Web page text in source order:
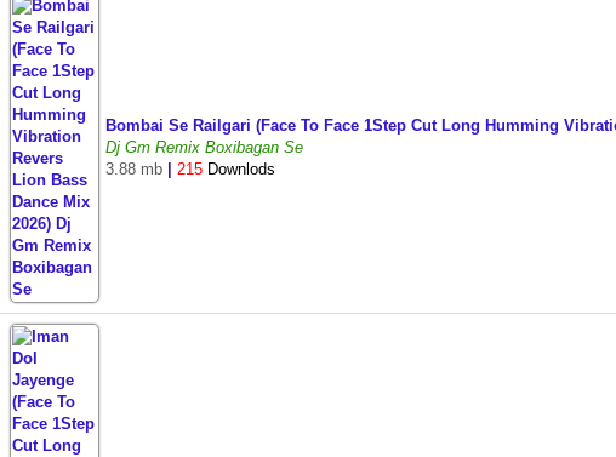
Bombai Se Railgari (Face To Face 1Step Cut Long Humming
Dj Gm Remix Boxibagan Se
3.88 mb
215 Downlods